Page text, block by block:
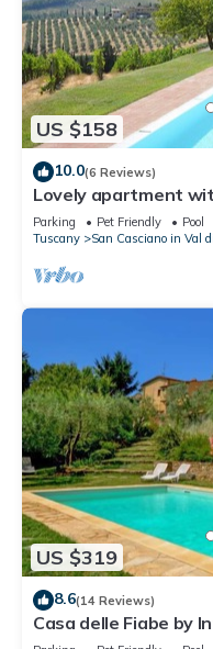
US $158
10.0(6 Reviews)
Lovely apartment
allowed and
Chianti
Parking Pet Friendly
Pool
Tuscany
San Casciano in Val
US $319
8.6(14 Reviews)
Casa delle Fiabe by